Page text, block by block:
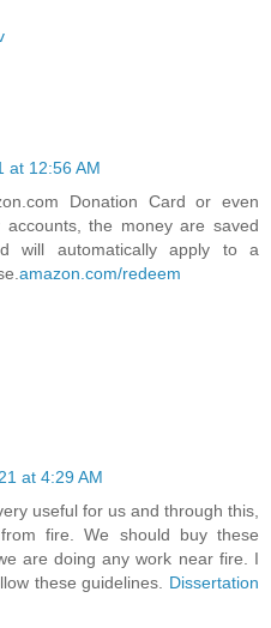
at 12:56 AM
Donation Card or even
the money are saved
will automatically apply to a
amazon.com/redeem
at 4:29 AM
useful for us and through this,
fire. We should buy these
are doing any work near fire. I
these guidelines. Dissertation